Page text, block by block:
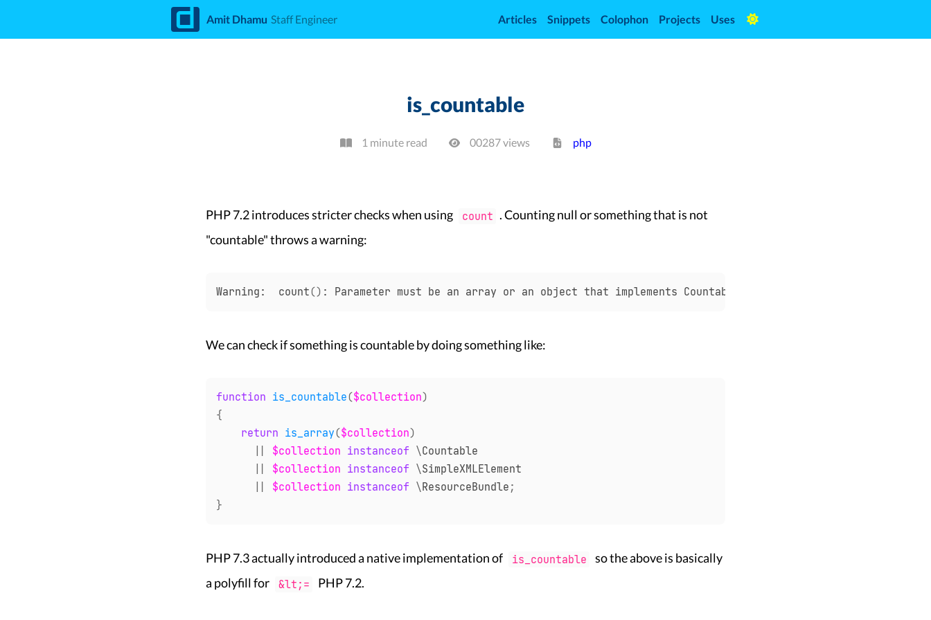
d Amit Dhamu Staff Engineer Articles Snippets Colophon Projects Uses
is_countable
1 minute read 00287views php
PHP 7.2 introduces stricter checks when using count . Counting null or something that is not
"countable" throws a warning:
Warning:  count()
We can check if something is countable by doing something like:
function is_countable($collection)
{
return is_array($collection)
$collection instanceof \Countable
$collection instanceof \SimpleXMLElement
$collection instanceof \ResourceBundle ;
}
PHP 7.3 actually introduced a native implementation of is_countable
so the above is basically
a polyfill for
&lt;= PHP 7.2.